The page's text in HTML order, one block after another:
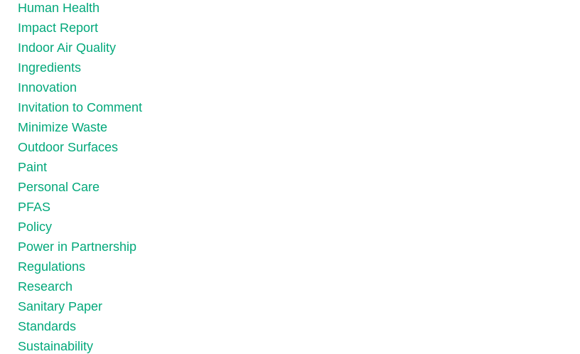
Human Health
Impact Report
Indoor Air Quality
Ingredients
Innovation
Invitation to Comment
Minimize Waste
Outdoor Surfaces
Paint
Personal Care
PFAS
Policy
Power in Partnership
Regulations
Research
Sanitary Paper
Standards
Sustainability